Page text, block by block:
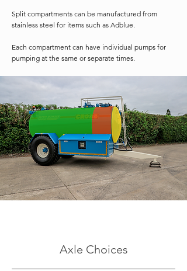
Split compartments can be manufactured from
stainless steel for items such as Adblue.
Each compartment can have individual pumps for
pumping at the same or separate times.
Axle Choices